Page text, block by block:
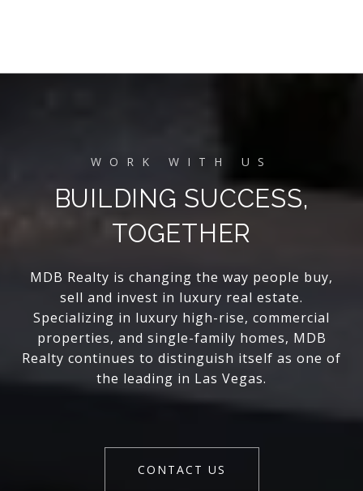
BUILDING SUCCESS,
TOGETHER
MDB Realty is changing the way people buy,
sell and invest in luxury real estate.
Specializing in luxury high-rise, commercial
properties, and single-family homes, MDB
Realty continues to distinguish itself as one of
the leading in Las Vegas.
CONTACT US